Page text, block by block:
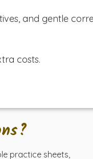
and gentle
costs.
practice sheets,